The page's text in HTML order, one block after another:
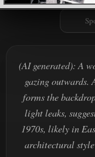
(AI generated): A
gazing
forms the
light leaks,
1970s, likely in
architectural